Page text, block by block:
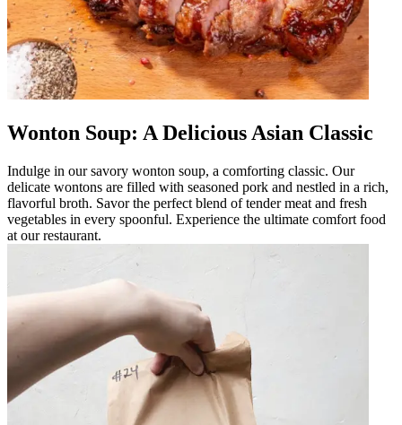
Wonton Soup: A Delicious Asian Classic
Indulge in our savory wonton soup, a comforting classic. Our
delicate wontons are filled with seasoned pork and nestled in a rich,
flavorful broth. Savor the perfect blend of tender meat and fresh
vegetables in every spoonful. Experience the ultimate comfort food
at our restaurant.